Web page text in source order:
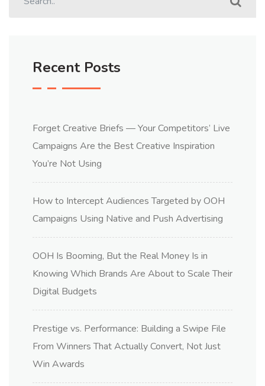
Recent Posts
Forget Creative Briefs — Your Competitors’ Live
Campaigns Are the Best Creative Inspiration
You’re Not Using
How to Intercept Audiences Targeted by OOH
Campaigns Using Native and Push Advertising
OOH Is Booming, But the Real Money Is in
Knowing Which Brands Are About to Scale Their
Digital Budgets
Prestige vs. Performance: Building a Swipe File
From Winners That Actually Convert, Not Just
Win Awards